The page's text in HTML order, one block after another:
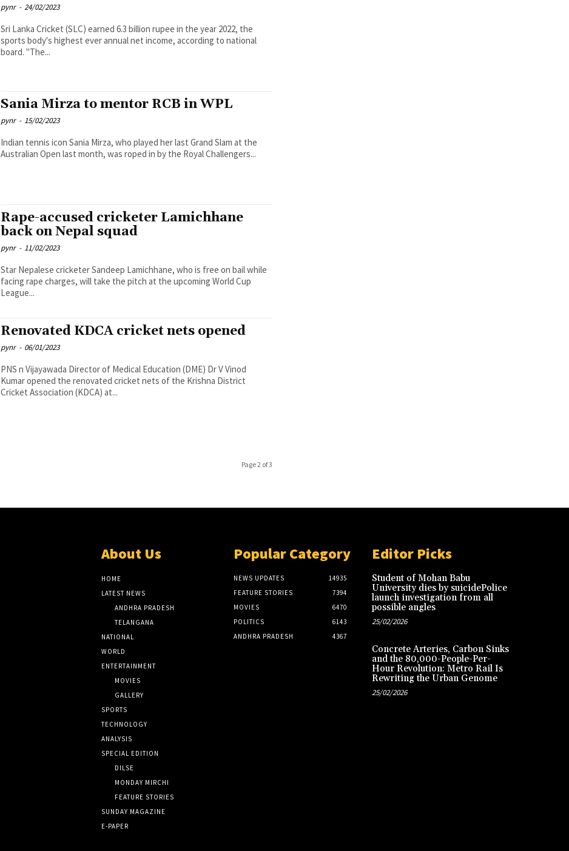
pynr - 24/02/2023
Sri Lanka Cricket (SLC) earned 6.3 billion rupee in the year 2022, the
sports body's highest ever annual net income, according to national
board. "The...
Sania Mirza to mentor RCB in WPL
pynr - 15/02/2023
Indian tennis icon Sania Mirza, who played her last Grand Slam at the
Australian Open last month, was roped in by the Royal Challengers...
Rape-accused cricketer Lamichhane
back on Nepal squad
pynr - 11/02/2023
Star Nepalese cricketer Sandeep Lamichhane, who is free on bail while
facing rape charges, will take the pitch at the upcoming World Cup
League...
Renovated KDCA cricket nets opened
pynr - 06/01/2023
PNS n Vijayawada Director of Medical Education (DME) Dr V Vinod
Kumar opened the renovated cricket nets of the Krishna District
Cricket Association (KDCA) at...
Page 2 of 3
About Us
HOME
LATEST NEWS
ANDHRA PRADESH
TELANGANA
NATIONAL
WORLD
ENTERTAINMENT
MOVIES
GALLERY
SPORTS
TECHNOLOGY
ANALYSIS
SPECIAL EDITION
DILSE
MONDAY MIRCHI
FEATURE STORIES
SUNDAY MAGAZINE
E-PAPER
Popular Category
NEWS UPDATES
14935
FEATURE STORIES
7394
MOVIES
6470
POLITICS
6143
ANDHRA PRADESH
4367
Editor Picks
Student of Mohan Babu
University dies by suicidePolice
launch investigation from all
possible angles
25/02/2026
Concrete Arteries, Carbon Sinks
and the 80,000-People-Per-
Hour Revolution: Metro Rail Is
Rewriting the Urban Genome
25/02/2026